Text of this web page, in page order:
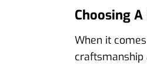
Choosing
When it
craftsmanship